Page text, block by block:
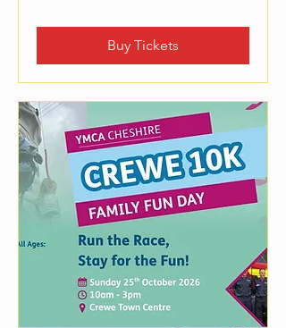
Buy Tickets